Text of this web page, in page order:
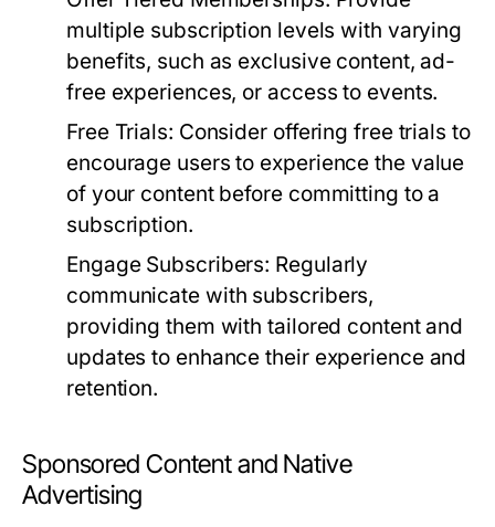
multiple subscription levels with varying
benefits, such as exclusive content, ad-
free experiences, or access to events.
Free Trials: Consider offering free trials to
encourage users to experience the value
of your content before committing to a
subscription.
Engage Subscribers: Regularly
communicate with subscribers,
providing them with tailored content and
updates to enhance their experience and
retention.
Sponsored Content and Native
Advertising